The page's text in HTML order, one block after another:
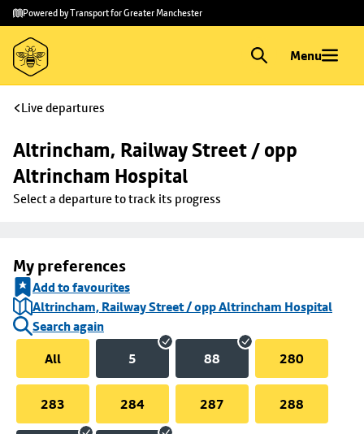
Skip to
main
content
Skip
to
footer
Powered by Transport for Greater Manchester
Menu
Live departures
Altrincham, Railway Street / opp
Altrincham Hospital
Select a departure to track its progress
My preferences
Add to favourites
Altrincham, Railway Street / opp Altrincham Hospital
Search again
All
5 88 280
283 284 287 288